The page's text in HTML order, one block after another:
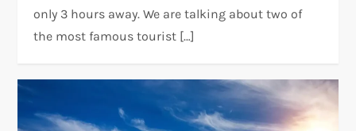
only 3 hours away. We are talking about two of
the most famous tourist […]